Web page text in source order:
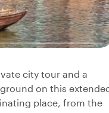
city tour and a
on this
place, from the